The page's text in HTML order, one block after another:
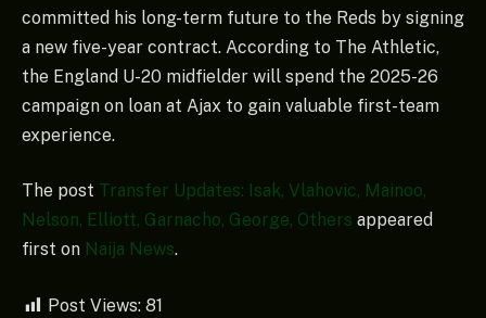
committed his long-term future to the Reds by signing
a new five-year contract. According to The Athletic,
the England U-20 midfielder will spend the 2025-26
campaign on loan at Ajax to gain valuable first-team
experience.
The post Transfer Updates: Isak, Vlahovic, Mainoo,
Nelson, Elliott, Garnacho, George, Others appeared
first on Naija News.
Post Views: 81